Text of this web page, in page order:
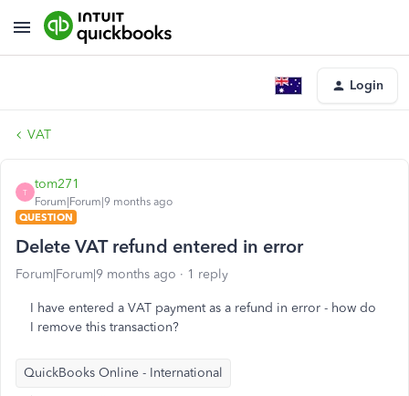
Login
VAT
T
tom271
Forum|Forum|9 months ago
QUESTION
Delete VAT refund entered in error
Forum|Forum|9 months ago 1 reply
I have entered a VAT payment as a refund in error - how do
I remove this transaction?
QuickBooks Online - International